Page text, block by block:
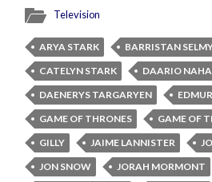
Television
ARYA STARK BARRISTAN
CATELYN STARK
DAARIO
DAENERYS TARGARYEN
GAME OF THRONES
GAME OF
GILLY
JAIME LANNISTER
JON SNOW
JORAH MORMONT